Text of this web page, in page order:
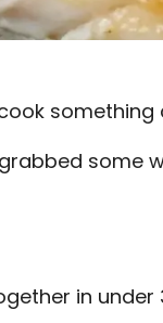
some
in under